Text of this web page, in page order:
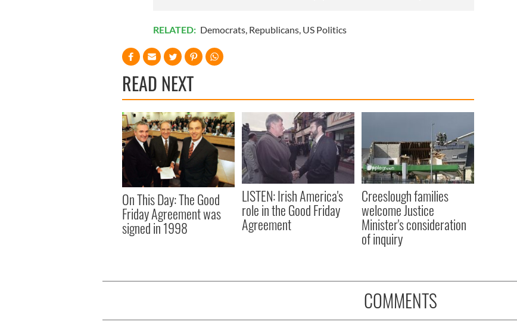
RELATED: Democrats, Republicans, US Politics
READ NEXT
On This Day: The Good
Friday Agreement was
signed in 1998
LISTEN: Irish America's
role in the Good Friday
Agreement
Creeslough families
welcome Justice
Minister's consideration
of inquiry
COMMENTS